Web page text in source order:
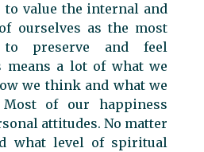
value the internal and
ourselves as the most
preserve and feel
means a lot of what we
we think and what we
Most of our happiness
attitudes. No matter
what level of spiritual